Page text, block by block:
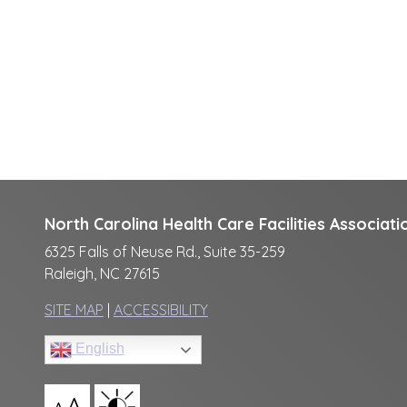
North Carolina Health Care Facilities
6325 Falls of Neuse Rd., Suite 35-259
Raleigh, NC 27615
SITE MAP ACCESSIBILITY
English